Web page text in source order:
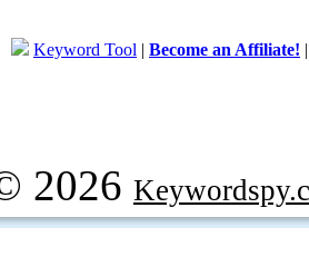
Keyword Tool | Become an Affiliate!
2026